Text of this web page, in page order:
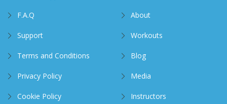
F.A.Q
Support
Terms and Conditions
Privacy Policy
Cookie Policy
About
Workouts
Blog
Media
Instructors